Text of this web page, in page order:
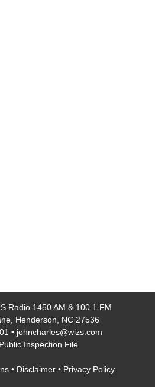
Radio 1450 AM & 100.1 FM
Henderson, NC 27536
• johncharles@wizs.com
Inspection File
• Disclaimer• Privacy Policy